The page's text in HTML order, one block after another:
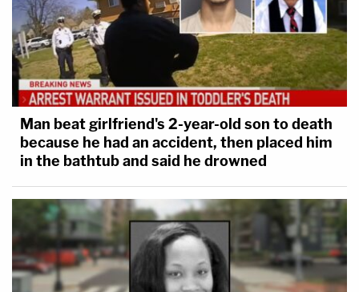
Man beat girlfriend's 2-year-old son to death
because he had an accident, then placed him
in the bathtub and said he drowned